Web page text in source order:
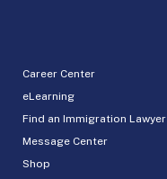
Career Center
eLearning
Find an Immigration Lawyer
Message Center
Shop